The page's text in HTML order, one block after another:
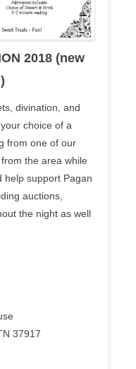
2018 (new
divination, and
choice of a
from one of our
the area while
help support Pagan
auctions,
the night as well
37917